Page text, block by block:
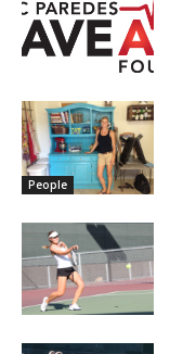
People